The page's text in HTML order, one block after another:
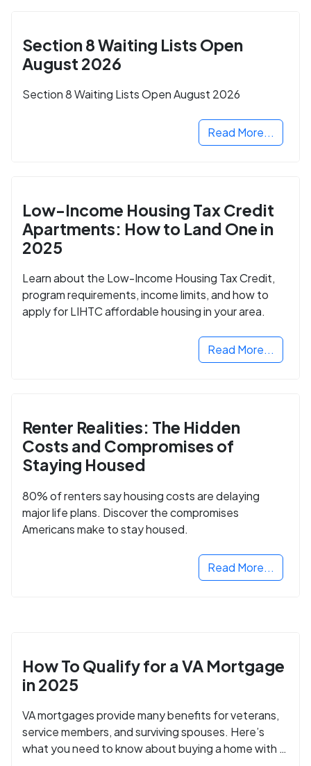
Section 8 Waiting Lists Open
August 2026
Section 8 Waiting Lists Open August 2026
Read More...
Low-Income Housing Tax Credit
Apartments: How to Land One in
2025
Learn about the Low-Income Housing Tax Credit,
program requirements, income limits, and how to
apply for LIHTC affordable housing in your area.
Read More...
Renter Realities: The Hidden
Costs and Compromises of
Staying Housed
80% of renters say housing costs are delaying
major life plans. Discover the compromises
Americans make to stay housed.
Read More...
How To Qualify for a VA Mortgage
in 2025
VA mortgages provide many benefits for veterans,
service members, and surviving spouses. Here’s
what you need to know about buying a home with a